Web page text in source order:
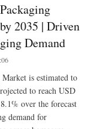
2035 | Driven
Demand
Market is estimated to
to reach USD
over the forecast
demand for